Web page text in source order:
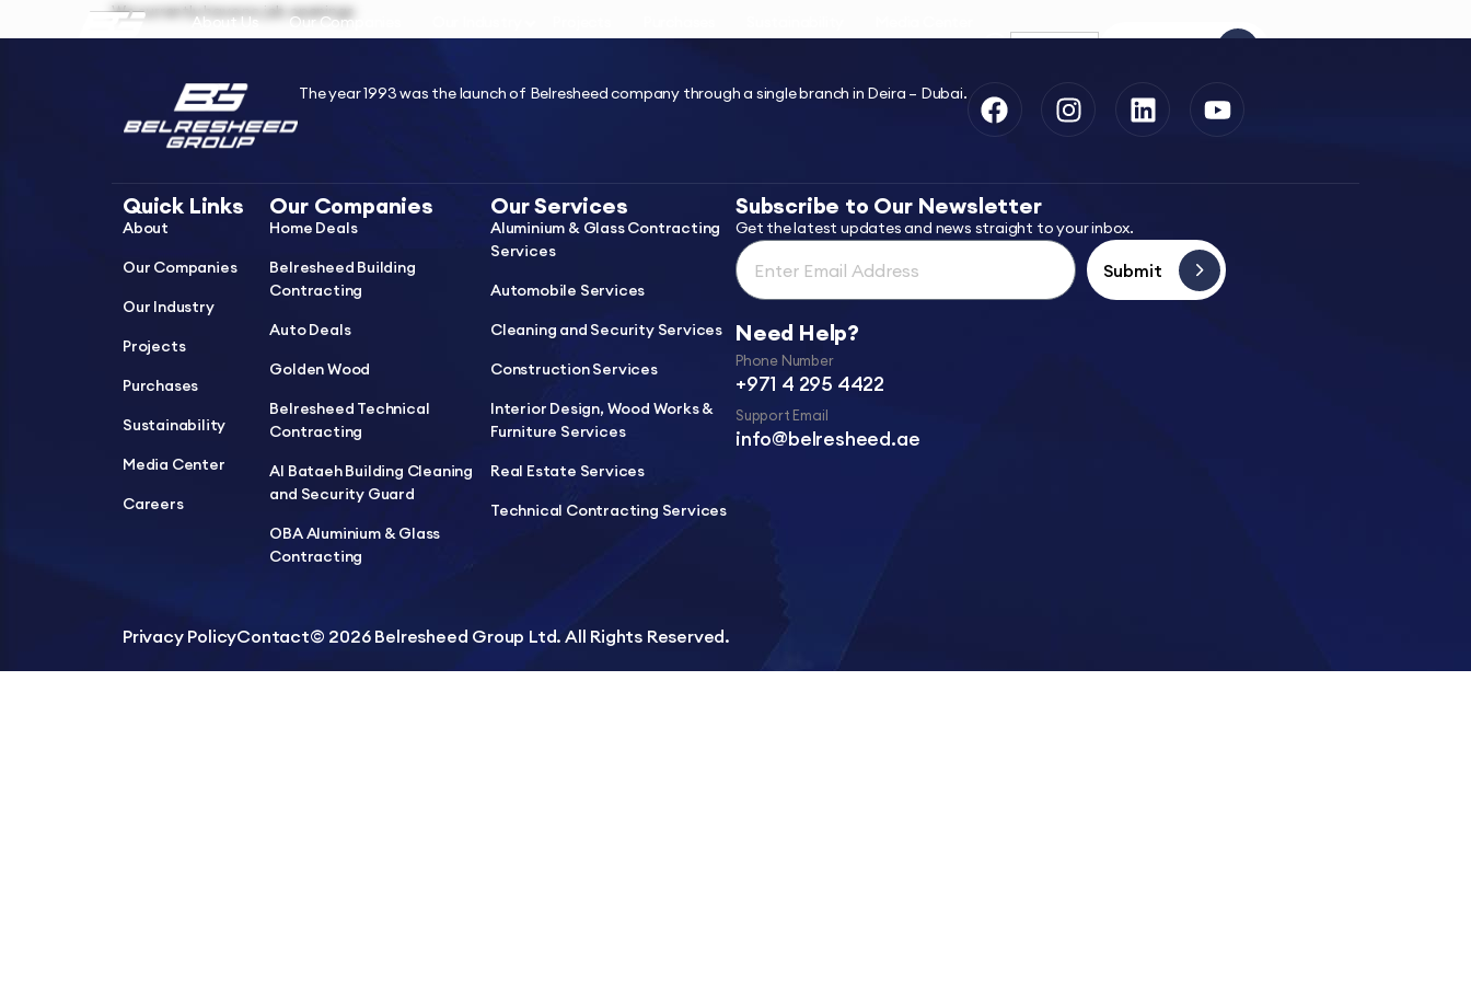
About Us Our Companies
We currently have no job openings
The year 1993 was the launch of Belresheed company through a single branch in Deira – Dubai.
Quick Links
About
Our Companies
Our Industry
Projects
Purchases
Sustainability
Media Center
Careers
Our Companies
Home Deals
Belresheed Building
Contracting
Auto Deals
Golden Wood
Belresheed Technical
Contracting
Al Bataeh Building Cleaning
and Security Guard
OBA Aluminium & Glass
Contracting
Our Services
Aluminium & Glass Contracting
Services
Automobile Services
Cleaning and Security Services
Construction Services
Interior Design, Wood Works &
Furniture Services
Real Estate Services
Technical Contracting Services
Subscribe to Our Newsletter
Get the latest updates and news straight to your inbox.
Submit
Need Help?
Phone Number
+971 4 295 4422
Support Email
info@belresheed.ae
Privacy PolicyContact© 2026 Belresheed Group Ltd. All Rights Reserved.